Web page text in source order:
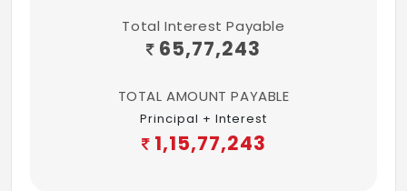
Total Interest Payable
65,77,243
TOTAL AMOUNT PAYABLE
Principal + Interest
1,15,77,243